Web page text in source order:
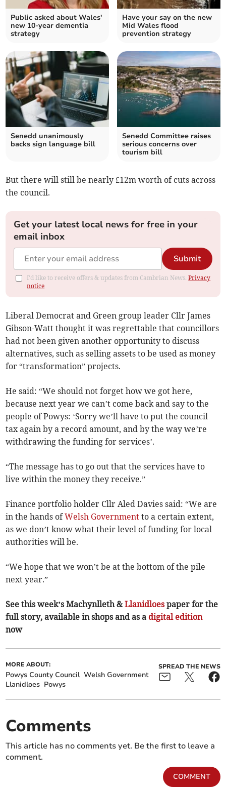
Public asked about Wales'
new 10-year dementia
strategy
Have your say on the new
Mid Wales flood
prevention strategy
Senedd unanimously
backs sign language bill
Senedd Committee raises
serious concerns over
tourism bill
But there will still be nearly £12m worth of cuts across
the council.
Get your latest local news for free in your
email inbox
Submit
I'd like to receive offers & updates from Cambrian News.Privacy
notice
Liberal Democrat and Green group leader Cllr James
Gibson-Watt thought it was regrettable that councillors
had not been given another opportunity to discuss
alternatives, such as selling assets to be used as money
for “transformation” projects.
He said: “We should not forget how we got here,
because next year we can’t come back and say to the
people of Powys: ‘Sorry we’ll have to put the council
tax again by a record amount, and by the way we’re
withdrawing the funding for services’.
“The message has to go out that the services have to
live within the money they receive.”
Finance portfolio holder Cllr Aled Davies said: “We are
in the hands ofWelsh Government to a certain extent,
as we don’t know what their level of funding for local
authorities will be.
“We hope that we won’t be at the bottom of the pile
next year.”
See this week’s Machynlleth &Llanidloespaper for the
full story, available in shops and as a digital edition
now
MORE ABOUT:
Powys County Council Welsh Government
Llanidloes Powys
SPREAD THE NEWS
Comments
This article has no comments yet. Be the first to leave a
comment.
COMMENT